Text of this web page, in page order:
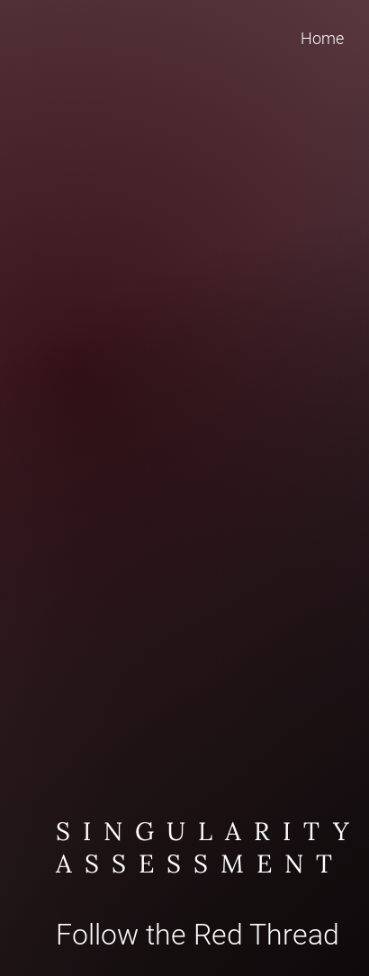
Home
SINGULARITY
ASSESSMENT
Follow the Red Thread